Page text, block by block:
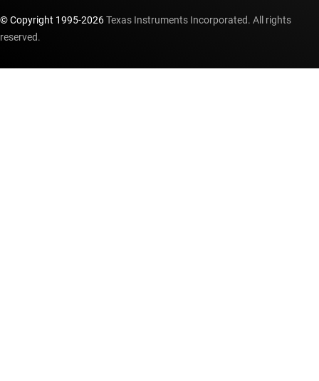
© Copyright 1995-2026Texas Instruments Incorporated. All rights
reserved.